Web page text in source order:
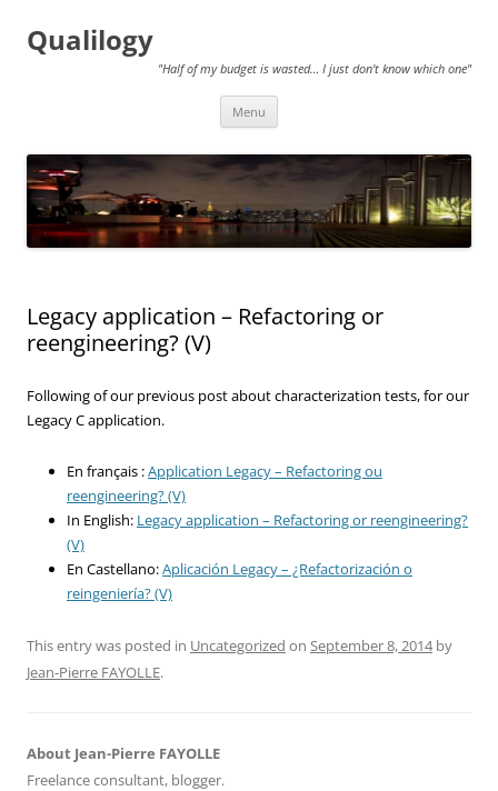
Qualilogy
"Half of my budget is wasted… I just don't know which one"
Menu
Legacy application – Refactoring or
reengineering? (V)
Following of our previous post about characterization tests, for our
Legacy C application.
En français :Application Legacy – Refactoring ou
reengineering? (V)
In English: Legacy application – Refactoring or reengineering?
(V)
En Castellano:Aplicación Legacy – ¿Refactorización o
reingeniería? (V)
This entry was posted in Uncategorized on September 8, 2014by
Jean-Pierre FAYOLLE.
About Jean-Pierre FAYOLLE
Freelance consultant, blogger.